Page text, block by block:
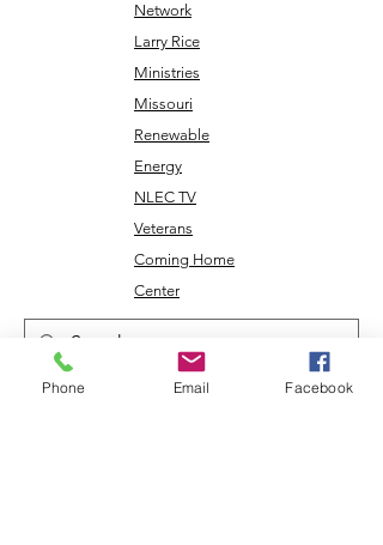
Network
Larry Rice
Ministries
Missouri
Renewable
Energy
NLEC TV
Veterans
Coming Home
Center
Phone Email Facebook